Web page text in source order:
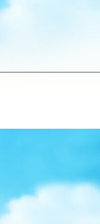
Low
25℃ MTBF
Over-
Over-